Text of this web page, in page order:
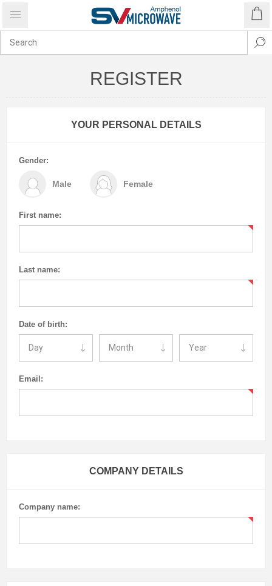
REGISTER
YOUR PERSONAL DETAILS
Gender:
Male Female
First name:
Last name:
Date of birth:
Email:
COMPANY DETAILS
Company name: